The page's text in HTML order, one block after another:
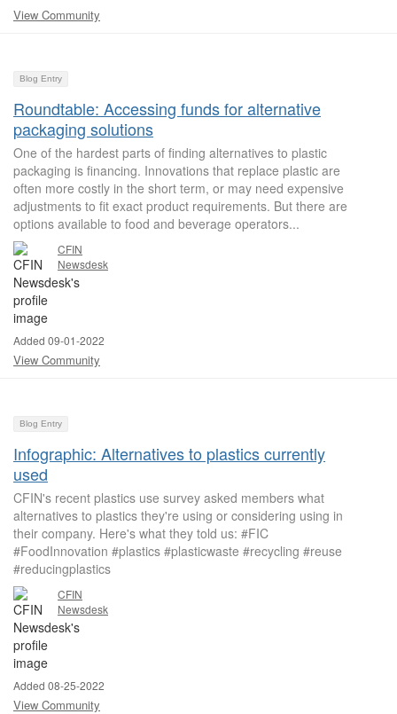
View Community
Blog Entry
Roundtable: Accessing funds for alternative
packaging solutions
One of the hardest parts of finding alternatives to plastic
packaging is financing. Innovations that replace plastic are
often more costly in the short term, or may need expensive
adjustments to fit exact product requirements. But there are
options available to food and beverage operators...
CFIN
Newsdesk
Added 09-01-2022
View Community
Blog Entry
Infographic: Alternatives to plastics currently
used
CFIN's recent plastics use survey asked members what
alternatives to plastics they're using or considering using in
their company. Here's what they told us: #FIC
#FoodInnovation #plastics #plasticwaste #recycling #reuse
#reducingplastics
CFIN
Newsdesk
Added 08-25-2022
View Community